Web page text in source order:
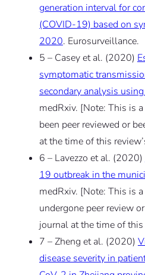
generation interval for
(COVID-19) based on
2020. Eurosurveillance.
5 – Casey et al. (2020)
symptomatic
secondary analysis
medRxiv. [Note: This is
been peer reviewed or
at the time of this
6 – Lavezzo et al. (2020)
19 outbreak in the
medRxiv. [Note: This is
undergone peer review
journal at the time of
7 – Zheng et al. (2020)
disease severity in